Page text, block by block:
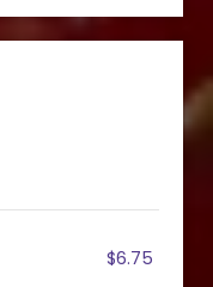
$6.75